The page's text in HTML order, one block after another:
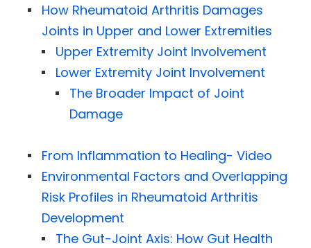
How Rheumatoid Arthritis Damages
Joints in Upper and Lower Extremities
Upper Extremity Joint Involvement
Lower Extremity Joint Involvement
The Broader Impact of Joint
Damage
From Inflammation to Healing- Video
Environmental Factors and Overlapping
Risk Profiles in Rheumatoid Arthritis
Development
The Gut-Joint Axis: How Gut Health